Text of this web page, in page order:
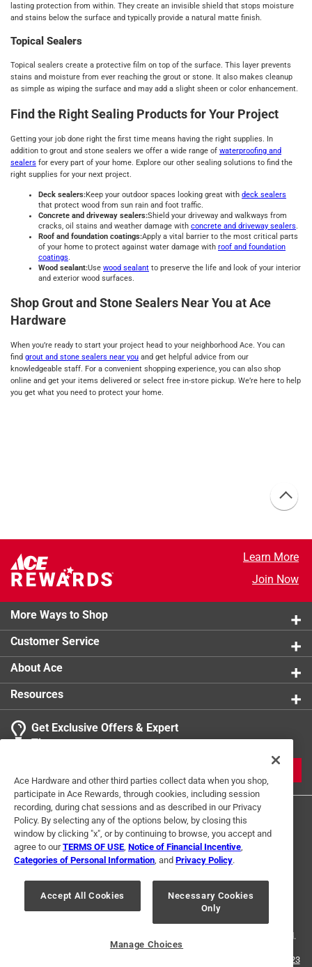
lasting protection from within. They create an invisible shield that stops moisture
and stains below the surface and typically provide a natural matte finish.
Topical Sealers
Topical sealers create a protective film on top of the surface. This layer prevents
stains and moisture from ever reaching the grout or stone. It also makes cleanup
as simple as wiping the surface and may add a slight sheen or color enhancement.
Find the Right Sealing Products for Your Project
Getting your job done right the first time means having the right supplies. In
addition to grout and stone sealers we offer a wide range of waterproofing and
sealers for every part of your home. Explore our other sealing solutions to find the
right supplies for your next project.
Deck sealers:Keep your outdoor spaces looking great with deck sealers
that protect wood from sun rain and foot traffic.
Concrete and driveway sealers:Shield your driveway and walkways from
cracks, oil stains and weather damage with concrete and driveway sealers.
Roof and foundation coatings:Apply a vital barrier to the most critical parts
of your home to protect against water damage with roof and foundation
coatings.
Wood sealant:Use wood sealant to preserve the life and look of your interior
and exterior wood surfaces.
Shop Grout and Stone Sealers Near You at Ace
Hardware
When you’re ready to start your project head to your neighborhood Ace. You can
find grout and stone sealers near you and get helpful advice from our
knowledgeable staff. For a convenient shopping experience, you can also shop
online and get your items delivered or select free in-store pickup. We’re here to help
you get what you need to protect your home.
Learn More
Join Now
More Ways to Shop
Customer Service
About Ace
Resources
Get Exclusive Offers & Expert
Tips
Terms of Use Privacy Policy
Interest Based Ads
For U.S. Residents Only
Your Privacy Choices
© 2024 Ace Hardware. Ace Hardware and the Ace Hardware logo are
registered trademarks of Ace Hardware Corporation. All rights reserved.
1-888-827-4223
Ace Hardware and other third parties collect data when you shop,
participate in Ace Rewards, through cookies, including session
recording, during chat sessions and as described in our Privacy
Policy. By selecting any of the options below, by closing this
window by clicking "x", or by continuing to browse, you accept and
agree to ourTERMS OF USE Notice of Financial Incentive
Categories of Personal Information , and Privacy Policy.
Accept All Cookies
Necessary Cookies
Only
Manage Choices